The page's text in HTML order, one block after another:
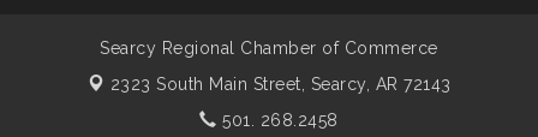
Searcy Regional Chamber of Commerce
2323 South Main Street, Searcy, AR 72143
501. 268.2458